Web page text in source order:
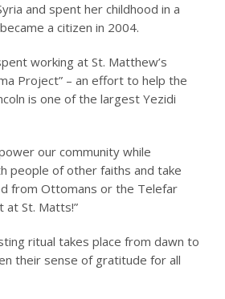
and spent her childhood in a
a citizen in 2004.
working at St. Matthew’s
Project” – an effort to help the
is one of the largest Yezidi
our community while
people of other faiths and take
from Ottomans or the Telefar
at St. Matts!”
ritual takes place from dawn to
their sense of gratitude for all